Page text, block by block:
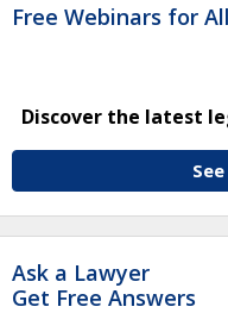
Free Webinars for All
Discover the latest
Ask a Lawyer
Get Free Answers